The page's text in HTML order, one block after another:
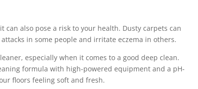
also pose a risk to your health. Dusty carpets can
in some people and irritate eczema in others.
especially when it comes to a good deep clean.
formula with high-powered equipment and a pH-
floors feeling soft and fresh.